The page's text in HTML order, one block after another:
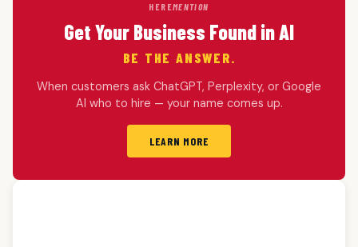
HEREMENTION
Get Your Business Found in AI
BE THE ANSWER.
When customers ask ChatGPT, Perplexity, or Google
AI who to hire — your name comes up.
LEARN MORE